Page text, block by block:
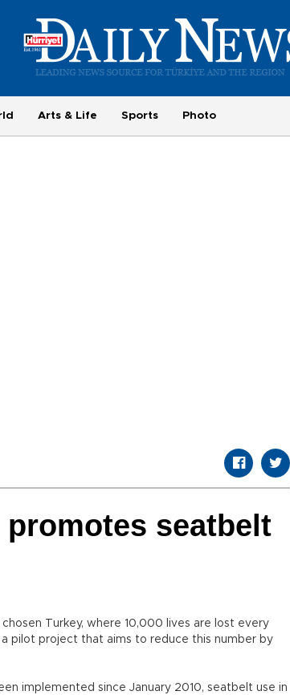
Arts & Life Sports Photo
promotes seatbelt
Turkey, where 10,000 lives are lost every
pilot project that aims to reduce this number by
implemented since January 2010, seatbelt use in